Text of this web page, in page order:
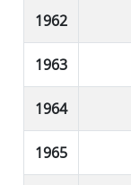
1962
1963
1964
1965